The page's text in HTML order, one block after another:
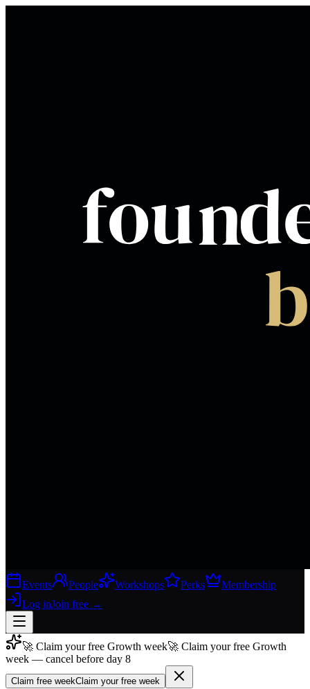
Events People Workshops Perks
Membership
Log inJoin free →
Join free →
Join 200,000+ members & investors
🚀 Claim your free Growth week🚀 Claim your free Growth
week — cancel before day 8
Claim free weekClaim your free week